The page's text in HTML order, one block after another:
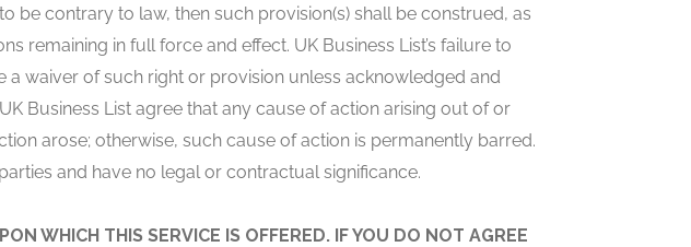
be contrary to law, then such provision(s) shall be construed, as
remaining in full force and effect. UK Business List’s failure to
waiver of such right or provision unless acknowledged and
Business List agree that any cause of action arising out of or
arose; otherwise, such cause of action is permanently barred.
and have no legal or contractual significance.
WHICH THIS SERVICE IS OFFERED. IF YOU DO NOT AGREE